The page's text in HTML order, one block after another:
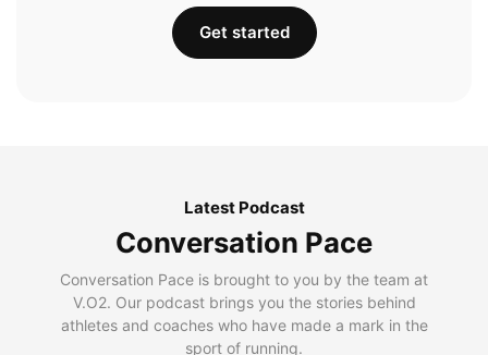
Get started
Latest Podcast
Conversation Pace
Conversation Pace is brought to you by the team at
V.O2. Our podcast brings you the stories behind
athletes and coaches who have made a mark in the
sport of running.